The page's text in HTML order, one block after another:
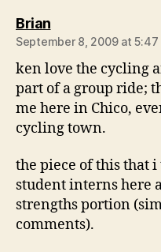
Briansays:
September 8, 2009 at 5:47
ken love the cycling
part of a group ride;
me here in Chico,
cycling town.
the piece of this that
student interns here
strengths portion
comments).